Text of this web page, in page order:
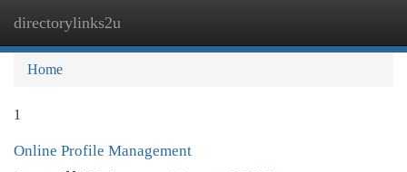
directorylinks2u
Home
1
Online Profile Management